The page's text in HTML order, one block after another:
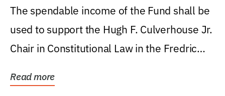
Levin College of Law
The spendable income of the Fund shall be
used to support the Hugh F. Culverhouse Jr.
Chair in Constitutional Law in the Fredric
Read more